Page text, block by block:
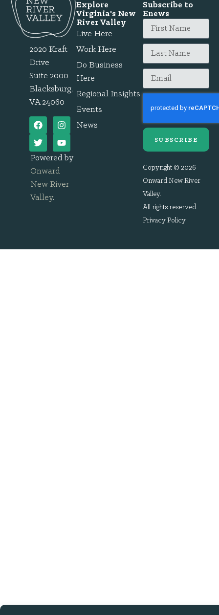
2020 Kraft
Drive
Suite 2000
Blacksburg,
VA 24060
Powered by
Onward
New River
Valley.
Explore
Virginia's New
River Valley
Live Here
Work Here
Do Business
Here
Regional Insights
Events
News
Subscribe to
Enews
SUBSCRIBE
Copyright © 2026
Onward New River
Valley.
All rights reserved.
Privacy Policy.